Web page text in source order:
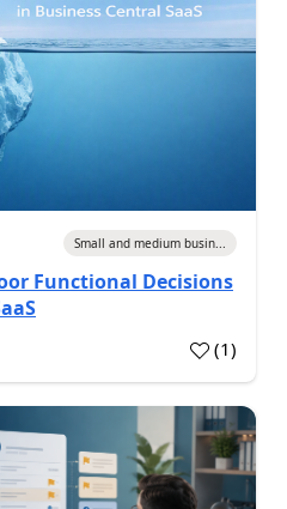
Small and medium busin...
Functional Decisions
(1)